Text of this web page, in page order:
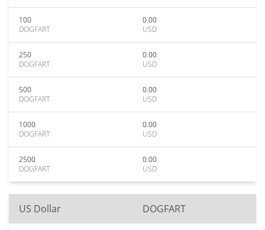
100
DOGFART
0.00
USD
250
DOGFART
0.00
USD
500
DOGFART
0.00
USD
1000
DOGFART
0.00
USD
2500
DOGFART
0.00
USD
US Dollar DOGFART